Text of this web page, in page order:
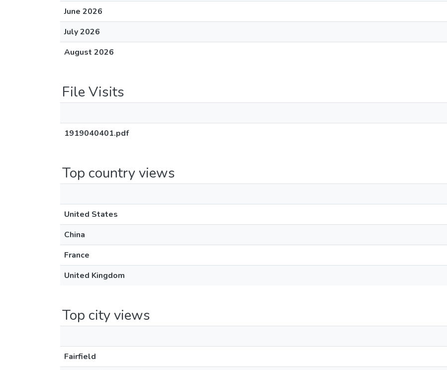
June 2026
July 2026
August 2026
File Visits
1919040401.pdf
Top country views
United States
China
France
United Kingdom
Top city views
Fairfield